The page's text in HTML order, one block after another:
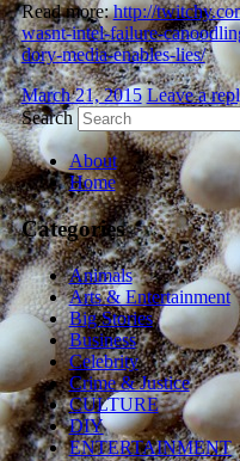
Read more:http://
wasnt-intel-failure-
dory-media-enables-lies/
March 21, 2015 Leave a
Search
About
Home
Categories
Animals
Arts & Entertainment
Big Stories
Business
Celebrity
Crime & Justice
CULTURE
DIY
ENTERTAINMENT